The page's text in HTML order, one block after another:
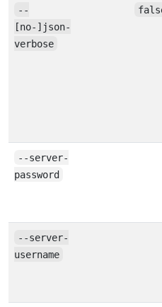
--
[no-]json-
verbose
--server-
password
--server-
username